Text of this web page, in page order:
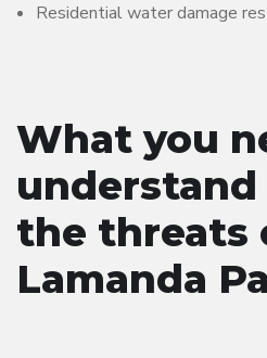
Residential water damage
What you
the threats
Lamanda